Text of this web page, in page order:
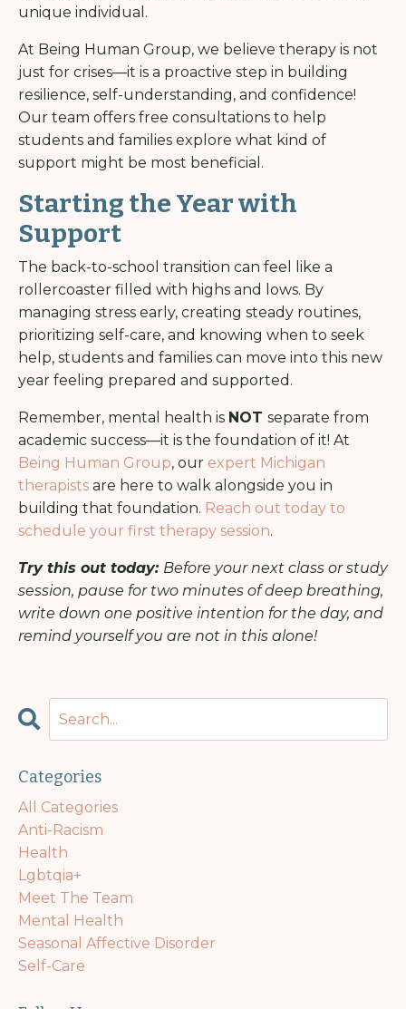
unique individual.
At Being Human Group, we believe therapy is not
just for crises—it is a proactive step in building
resilience, self-understanding, and confidence!
Our team offers free consultations to help
students and families explore what kind of
support might be most beneficial.
Starting the Year with
Support
The back-to-school transition can feel like a
rollercoaster filled with highs and lows. By
managing stress early, creating steady routines,
prioritizing self-care, and knowing when to seek
help, students and families can move into this new
year feeling prepared and supported.
Remember, mental health is NOT separate from
academic success—it is the foundation of it! At
Being Human Group, our expert Michigan
therapists are here to walk alongside you in
building that foundation. Reach out today to
schedule your first therapy session.
Try this out today: Before your next class or study
session, pause for two minutes of deep breathing,
write down one positive intention for the day, and
remind yourself you are not in this alone!
Categories
All Categories
Anti-Racism
Health
Lgbtqia+
Meet The Team
Mental Health
Seasonal Affective Disorder
Self-Care